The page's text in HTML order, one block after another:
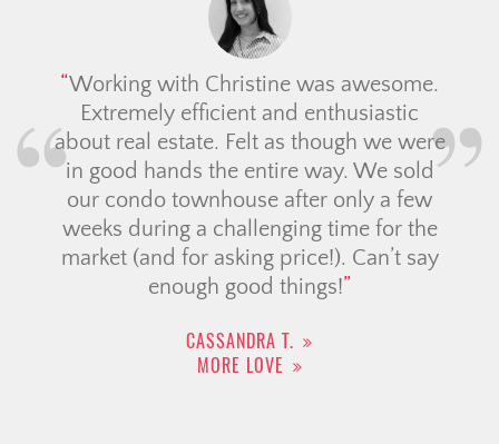
Working with Christine was awesome.
Extremely efficient and enthusiastic
about real estate. Felt as though we were
in good hands the entire way. We sold
our condo townhouse after only a few
weeks during a challenging time for the
market (and for asking price!). Can’t say
enough good things!
CASSANDRA T.
MORE LOVE